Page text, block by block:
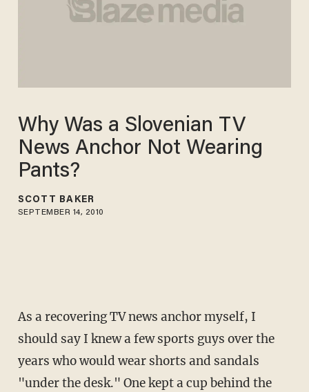
Why Was a Slovenian TV
News Anchor Not Wearing
Pants?
SCOTT BAKER
SEPTEMBER 14, 2010
As a recovering TV news anchor myself, I
should say I knew a few sports guys over the
years who would wear shorts and sandals
"under the desk." One kept a cup behind the